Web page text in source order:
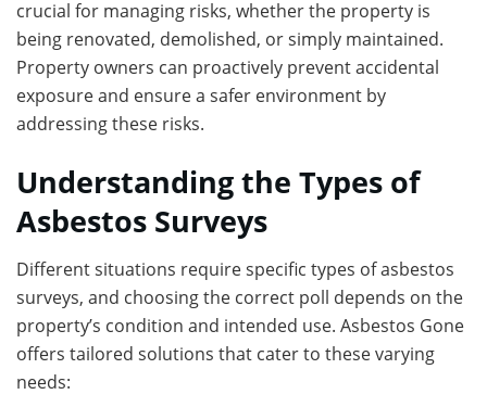
crucial for managing risks, whether the property is
being renovated, demolished, or simply maintained.
Property owners can proactively prevent accidental
exposure and ensure a safer environment by
addressing these risks.
Understanding the Types of
Asbestos Surveys
Different situations require specific types of asbestos
surveys, and choosing the correct poll depends on the
property’s condition and intended use. Asbestos Gone
offers tailored solutions that cater to these varying
needs: